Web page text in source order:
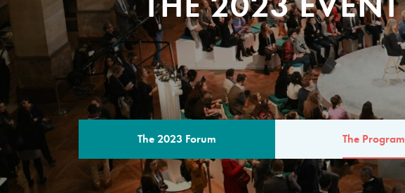
The 2023 Forum The Program